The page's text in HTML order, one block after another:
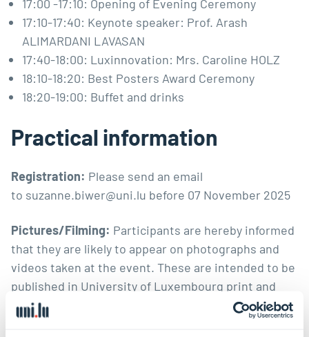
17:00 -17:10: Opening of Evening Ceremony
17:10-17:40: Keynote speaker: Prof. Arash
ALIMARDANI LAVASAN
17:40-18:00: Luxinnovation: Mrs. Caroline HOLZ
18:10-18:20: Best Posters Award Ceremony
18:20-19:00: Buffet and drinks
Practical information
Registration: Please send an email
to suzanne.biwer@uni.lu before 07 November 2025
Pictures/Filming: Participants are hereby informed
that they are likely to appear on photographs and
videos taken at the event. These are intended to be
published in University of Luxembourg print and
digital/social media. If you don’t wish to be
photographed, please alert the organisers and the